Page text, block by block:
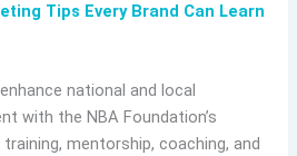
Tips Every Brand Can Learn
national and local
with the NBA Foundation’s
mentorship, coaching, and